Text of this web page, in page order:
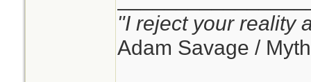
"I reject your reality
Adam Savage /